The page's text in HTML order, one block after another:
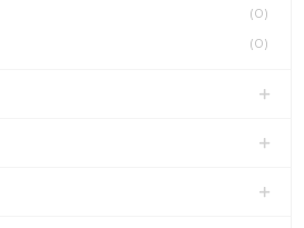
(0)
(0)